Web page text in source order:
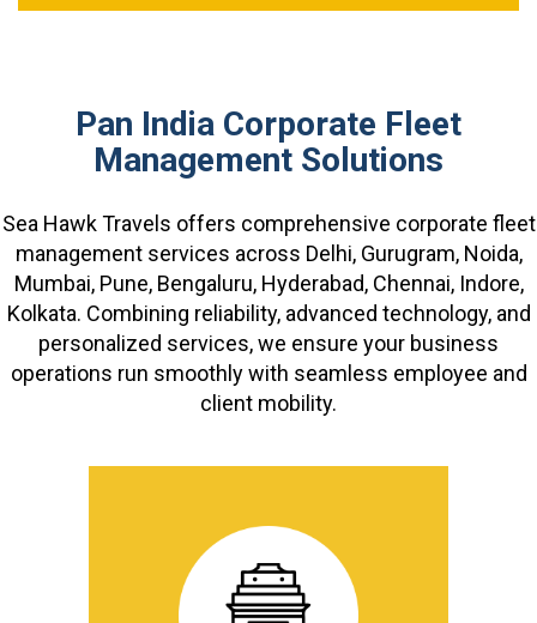
Pan India Corporate Fleet
Management Solutions
Sea Hawk Travels offers comprehensive corporate fleet
management services across Delhi, Gurugram, Noida,
Mumbai, Pune, Bengaluru, Hyderabad, Chennai, Indore,
Kolkata. Combining reliability, advanced technology, and
personalized services, we ensure your business
operations run smoothly with seamless employee and
client mobility.
Additional information: